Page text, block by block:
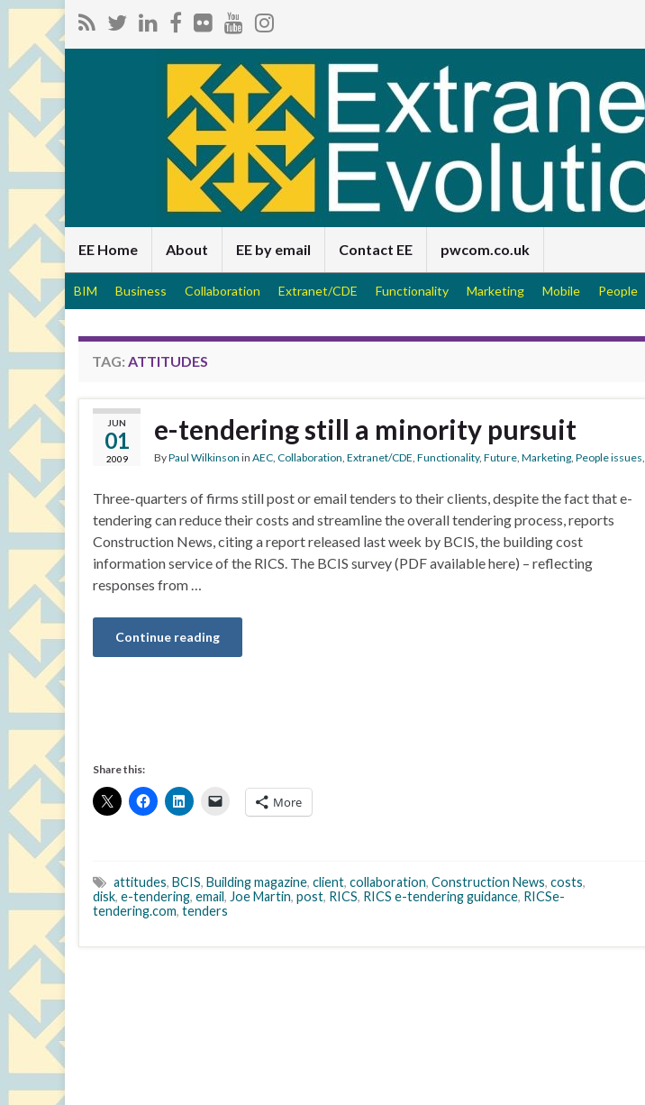
EE Home About EE by email Contact EE pwcom.co.uk
BIM Business Collaboration Extranet/CDE Functionality Marketing Mobile People
TAG: ATTITUDES
JUN
01
2009
e-tendering still a minority pursuit
ByPaul Wilkinson in AEC, Collaboration, Extranet/CDE, Functionality, Future, Marketing, People issues,
Three-quarters of firms still post or email tenders to their clients, despite the fact that e-
tendering can reduce their costs and streamline the overall tendering process, reports
Construction News, citing a report released last week by BCIS, the building cost
information service of the RICS. The BCIS survey (PDF available here) – reflecting
responses from …
Continue reading
Share this:
More
attitudes, BCIS, Building magazine, client, collaboration, Construction News, costs,
disk, e-tendering, email, Joe Martin, post, RICS, RICS e-tendering guidance, RICSe-
tendering.com, tenders